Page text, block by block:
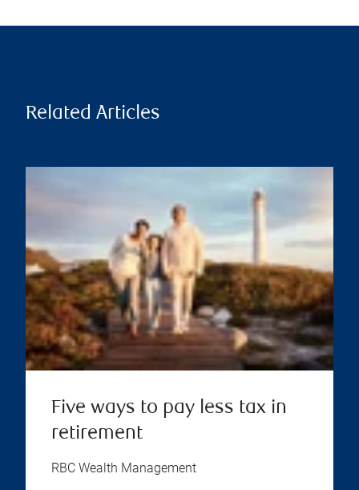
Related Articles
Five ways to pay less tax in
retirement
RBC Wealth Management